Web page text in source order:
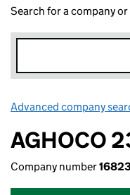
Search for a company
Advanced company
AGHOCO
Company number